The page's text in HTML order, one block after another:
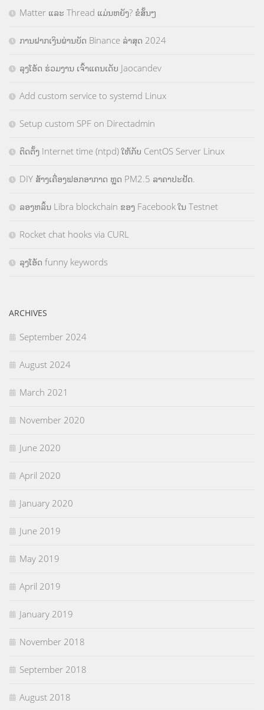
Matter ແລະ Thread ແມ່ນຫຍັງ? ຂໍສັ້ນໆ
ການຝາກເງິນຜ່ານບັດ Binance ລ່າສຸດ 2024
ລຸງໂອ້ດ ຮ່ວມງານ ເຈົ້າແຄນເດັບ Jaocandev
Add custom service to systemd Linux
Setup custom SPF on Directadmin
ຕິດຕັ້ງ Internet time (ntpd) ໃຫ້ກັບ CentOS Server Linux
DIY ສ້າງເຄື່ອງຟອກອາກາດ ຫຼຸດ PM2.5 ລາຄາປະຢັດ.
ລອງຫລິ້ນ Libra blockchain ຂອງ Facebook ໃນ Testnet
Rocket chat hooks via CURL
ລຸງໂອ້ດ funny keywords
ARCHIVES
September 2024
August 2024
March 2021
November 2020
June 2020
April 2020
January 2020
June 2019
May 2019
April 2019
January 2019
November 2018
September 2018
August 2018